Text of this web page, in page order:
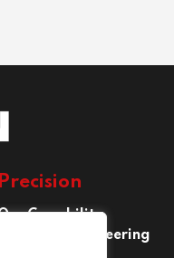
Precision
Capability
Precision Engineering